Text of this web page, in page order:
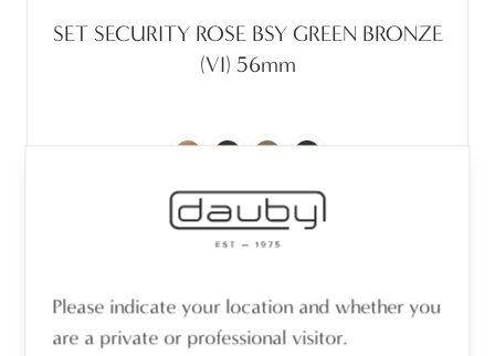
SET SECURITY ROSE BSY GREEN BRONZE
(VI) 56mm
Please indicate your location and whether you
are a private or professional visitor.